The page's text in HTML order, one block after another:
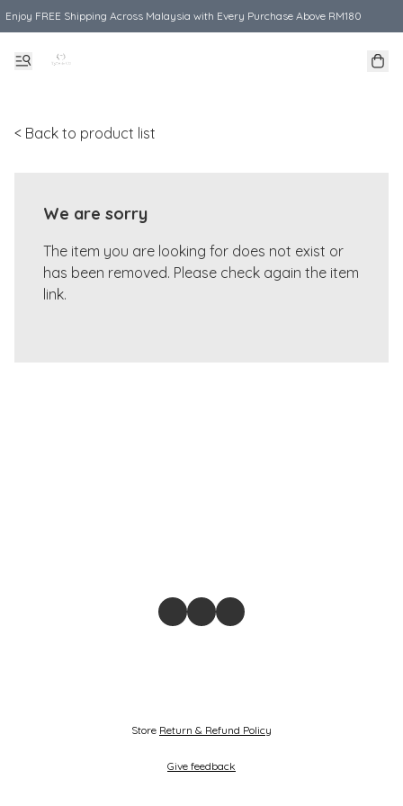
Enjoy FREE Shipping Across Malaysia with Every Purchase Above RM180
< Back to product list
We are sorry
The item you are looking for does not exist or
has been removed. Please check again the item
link.
Store Return & Refund Policy
Give feedback